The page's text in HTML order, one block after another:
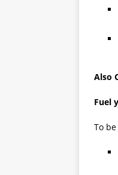
Also
Fuel
To